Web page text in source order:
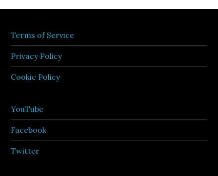
Terms of Service
Privacy Policy
Cookie Policy
YouTube
Facebook
Twitter